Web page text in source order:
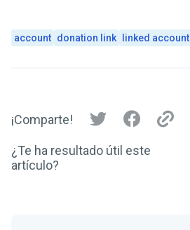
account donation link linked account
¡Comparte!
¿Te ha resultado útil este
artículo?